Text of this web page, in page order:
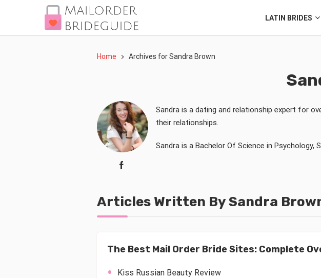
LATIN BRIDES
Home Archives for Sandra Brown
Sandra is a dating and relationship expert for
their relationships.
Sandra is a Bachelor Of Science in Psychology,
Articles Written By Sandra
The Best Mail Order Bride Sites: Complete
Kiss Russian Beauty Review